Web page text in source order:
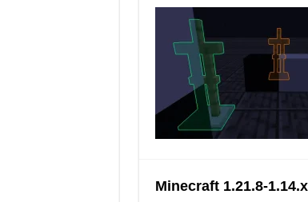
Minecraft 1.21.8-